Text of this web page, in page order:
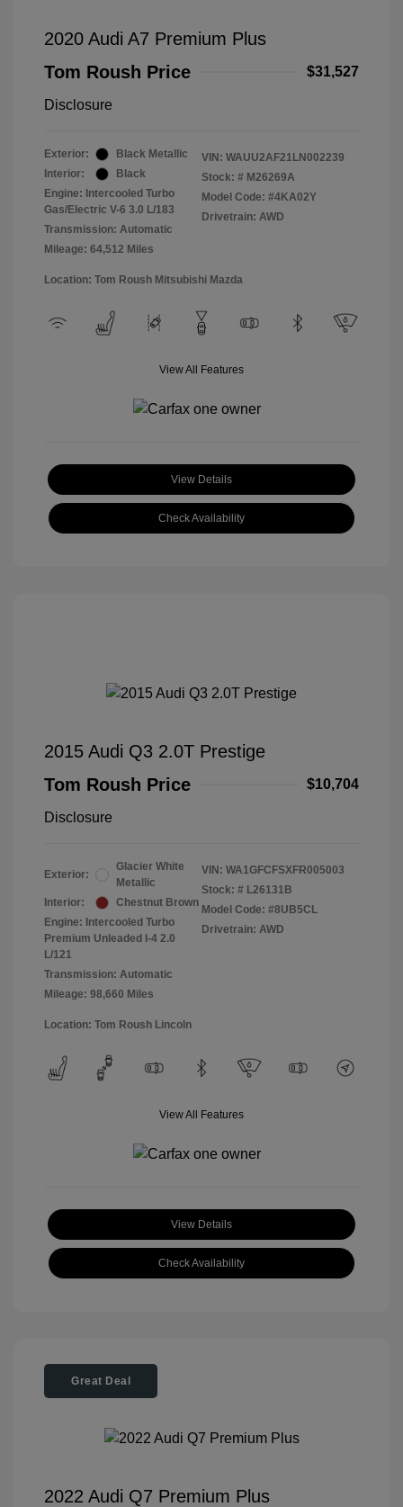
2020 Audi A7 Premium Plus
Tom Roush Price
$31,527
Disclosure
Exterior:
Black Metallic
Interior:
Black
Engine: Intercooled Turbo
Gas/Electric V-6 3.0 L/183
Transmission: Automatic
Mileage: 64,512 Miles
VIN: WAUU2AF21LN002239
Stock: # M26269A
Model Code: #4KA02Y
Drivetrain: AWD
Location: Tom Roush Mitsubishi Mazda
View All Features
View Details
Check Availability
2015 Audi Q3 2.0T Prestige
Tom Roush Price
$10,704
Disclosure
Exterior:
Glacier White
Metallic
Interior:
Chestnut Brown
Engine: Intercooled Turbo
Premium Unleaded I-4 2.0
L/121
Transmission: Automatic
Mileage: 98,660 Miles
VIN: WA1GFCFSXFR005003
Stock: # L26131B
Model Code: #8UB5CL
Drivetrain: AWD
Location: Tom Roush Lincoln
View All Features
View Details
Check Availability
Great Deal
2022 Audi Q7 Premium Plus